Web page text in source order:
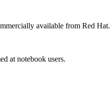
available from Red Hat.
at notebook users.